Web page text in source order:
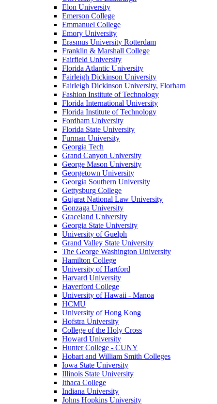
Elon University
Emerson College
Emmanuel College
Emory University
Erasmus University Rotterdam
Franklin & Marshall College
Fairfield University
Florida Atlantic University
Fairleigh Dickinson University
Fairleigh Dickinson University, Florham
Fashion Institute of Technology
Florida International University
Florida Institute of Technology
Fordham University
Florida State University
Furman University
Georgia Tech
Grand Canyon University
George Mason University
Georgetown University
Georgia Southern University
Gettysburg College
Gujarat National Law University
Gonzaga University
Graceland University
Georgia State University
University of Guelph
Grand Valley State University
The George Washington University
Hamilton College
University of Hartford
Harvard University
Haverford College
University of Hawaii - Manoa
HCMU
University of Hong Kong
Hofstra University
College of the Holy Cross
Howard University
Hunter College - CUNY
Hobart and William Smith Colleges
Iowa State University
Illinois State University
Ithaca College
Indiana University
Johns Hopkins University